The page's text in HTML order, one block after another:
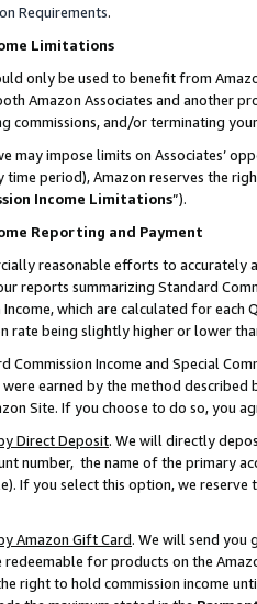
Requirements.
Limitations
only be used to benefit from
Amazon Associates and another
commissions, and/or terminating
may impose limits on Associates’
period), Amazon reserves the
Income Limitations”).
Reporting and Payment
reasonable efforts to accurately
reports summarizing Standard
Income, which are calculated for
rate being slightly higher or lower
Commission Income and Special
earned by the method
Site. If you choose to do so, you
Direct Deposit. We will directly
number, the name of the primary
If you select this option, we
Amazon Gift Card. We will send you
redeemable for products on the
right to hold commission income